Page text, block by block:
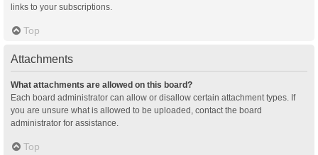
links to your subscriptions.
Top
Attachments
What attachments are allowed on this board?
Each board administrator can allow or disallow certain attachment types. If
you are unsure what is allowed to be uploaded, contact the board
administrator for assistance.
Top